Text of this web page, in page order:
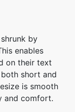
by
enables
on their text
short and
is smooth
and comfort.